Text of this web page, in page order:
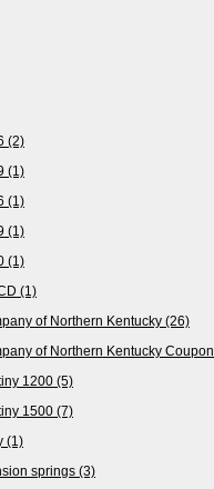
(2)
(1)
(1)
(1)
(1)
(1)
of Northern Kentucky (26)
of Northern Kentucky Coupon
1200 (5)
1500 (7)
(1)
springs (3)